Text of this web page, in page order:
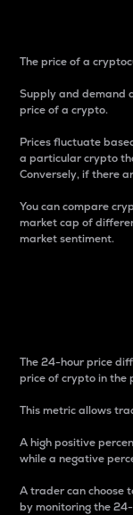
The price of a
Supply and demand
price of a crypto.
Prices fluctuate
a particular crypto
Conversely, if there
You can compare
market cap of
market sentiment.
The 24-hour price
price of crypto in the
This metric allows
A high positive
while a negative
A trader can choose
by monitoring the